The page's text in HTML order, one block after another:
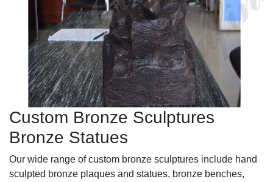
Custom Bronze Sculptures
Bronze Statues
Our wide range of custom bronze sculptures include hand
sculpted bronze plaques and statues, bronze benches,